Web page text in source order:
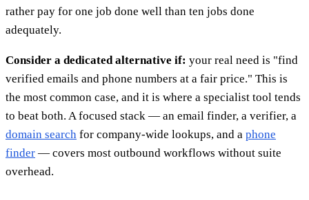
rather pay for one job done well than ten jobs done
adequately.
Consider a dedicated alternative if: your real need is "find
verified emails and phone numbers at a fair price." This is
the most common case, and it is where a specialist tool tends
to beat both. A focused stack — an email finder, a verifier, a
domain search for company-wide lookups, and a phone
finder — covers most outbound workflows without suite
overhead.